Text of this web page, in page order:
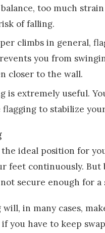
too much
of falling.
climbs in general,
you from
closer to the wall.
is extremely useful.
flagging to stabilize
ideal position for
feet continuously.
secure enough for a
in many cases,
you have to keep